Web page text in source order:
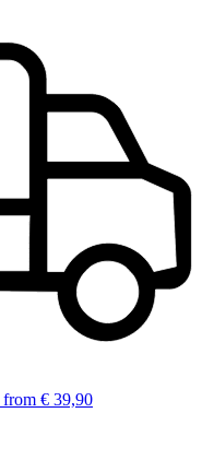
from € 39,90